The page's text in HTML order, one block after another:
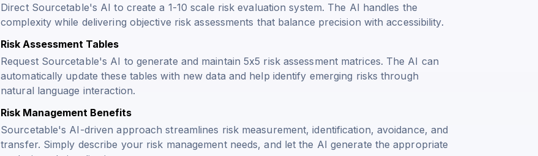
Direct Sourcetable's AI to create a 1-10 scale risk evaluation system. The AI handles the
complexity while delivering objective risk assessments that balance precision with accessibility.
Risk Assessment Tables
Request Sourcetable's AI to generate and maintain 5x5 risk assessment matrices. The AI can
automatically update these tables with new data and help identify emerging risks through
natural language interaction.
Risk Management Benefits
Sourcetable's AI-driven approach streamlines risk measurement, identification, avoidance, and
transfer. Simply describe your risk management needs, and let the AI generate the appropriate